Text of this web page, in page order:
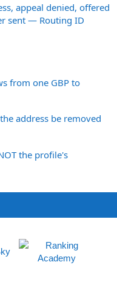
appeal denied, offered
sent — Routing ID
from one GBP to
address be removed
the profile's